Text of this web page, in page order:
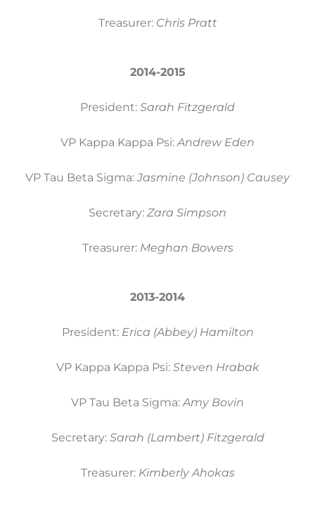
Treasurer: Chris Pratt
2014-2015
President: Sarah Fitzgerald
VP Kappa Kappa Psi:Andrew Eden
VP Tau Beta Sigma:Jasmine (Johnson) Causey
Secretary: Zara Simpson
Treasurer: Meghan Bowers
2013-2014
President: Erica (Abbey) Hamilton
VP Kappa Kappa Psi: Steven Hrabak
VP Tau Beta Sigma:Amy Bovin
Secretary: Sarah (Lambert) Fitzgerald
Treasurer: Kimberly Ahokas